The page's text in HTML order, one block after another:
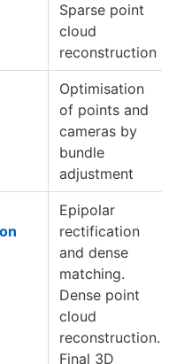
Sparse point
cloud
reconstruction
Optimisation
of points and
cameras by
bundle
adjustment
Epipolar
rectification
and dense
matching.
Dense point
cloud
reconstruction.
Final 3D